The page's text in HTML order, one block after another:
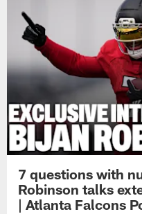
7 questions with
Robinson talks
| Atlanta Falcons